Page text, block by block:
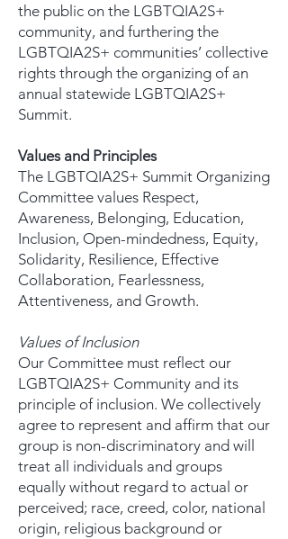
the public on the LGBTQIA2S+
community, and furthering the
LGBTQIA2S+ communities’ collective
rights through the organizing of an
annual statewide LGBTQIA2S+
Summit.
Values and Principles
The LGBTQIA2S+ Summit Organizing
Committee values Respect,
Awareness, Belonging, Education,
Inclusion, Open-mindedness, Equity,
Solidarity, Resilience, Effective
Collaboration, Fearlessness,
Attentiveness, and Growth.
Values of Inclusion
Our Committee must reflect our
LGBTQIA2S+ Community and its
principle of inclusion. We collectively
agree to represent and affirm that our
group is non-discriminatory and will
treat all individuals and groups
equally without regard to actual or
perceived; race, creed, color, national
origin, religious background or